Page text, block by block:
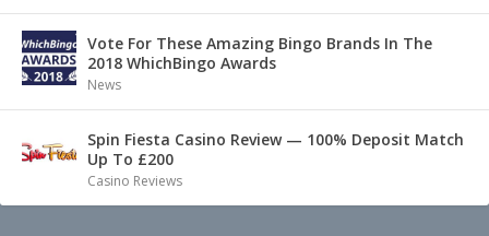
Vote For These Amazing Bingo Brands In The
2018 WhichBingo Awards
News
Spin Fiesta Casino Review — 100% Deposit Match
Up To £200
Casino Reviews